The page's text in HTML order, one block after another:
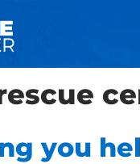
you